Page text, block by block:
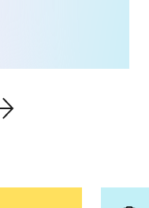
testimonial
1
testimonial 2